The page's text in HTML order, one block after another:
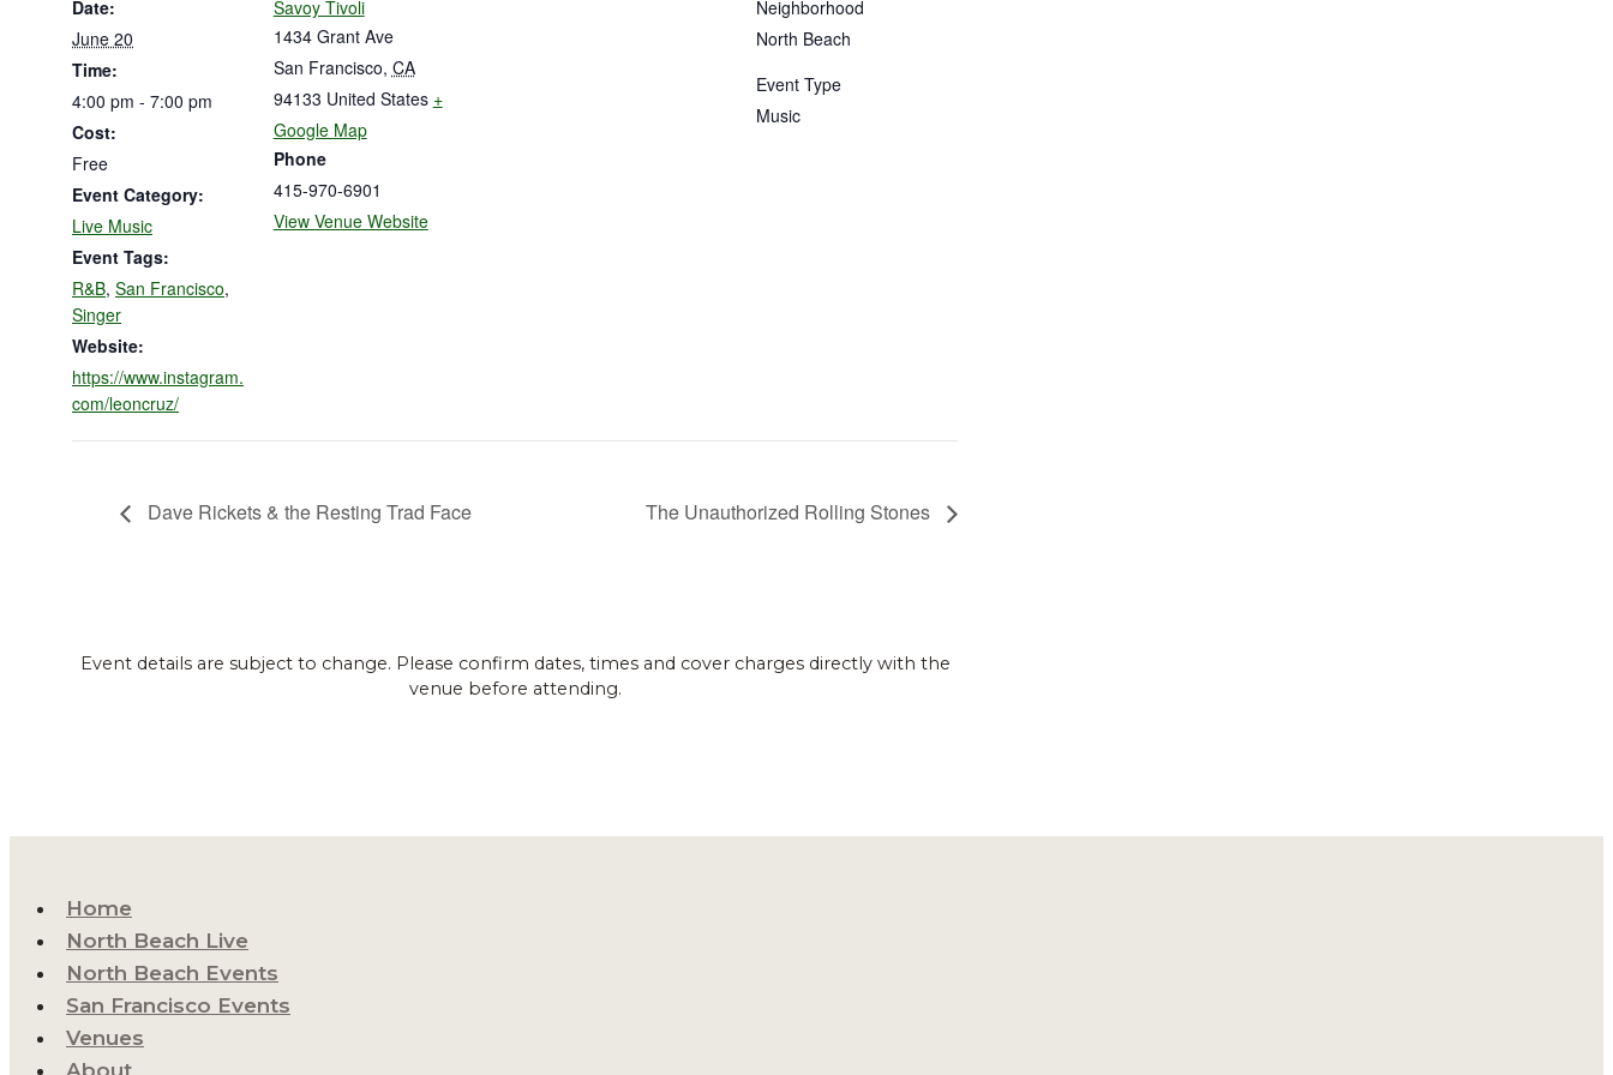
Date:
June 20
Time:
4:00 pm - 7:00 pm
Cost:
Free
Event Category:
Live Music
Event Tags:
R&B, San Francisco,
Singer
Website:
https://www.instagram.
com/leoncruz/
Savoy Tivoli
1434 Grant Ave
San Francisco, CA
94133 United States +
Google Map
Phone
415-970-6901
View Venue Website
Neighborhood
North Beach
Event Type
Music
Dave Rickets & the Resting Trad Face The Unauthorized Rolling Stones
Event details are subject to change. Please confirm dates, times and cover charges directly with the
venue before attending.
Home
North Beach Live
North Beach Events
San Francisco Events
Venues